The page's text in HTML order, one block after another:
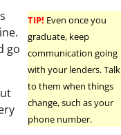
TIP! Even once you
graduate, keep
communication going
with your lenders. Talk
to them when things
change, such as your
phone number.
go